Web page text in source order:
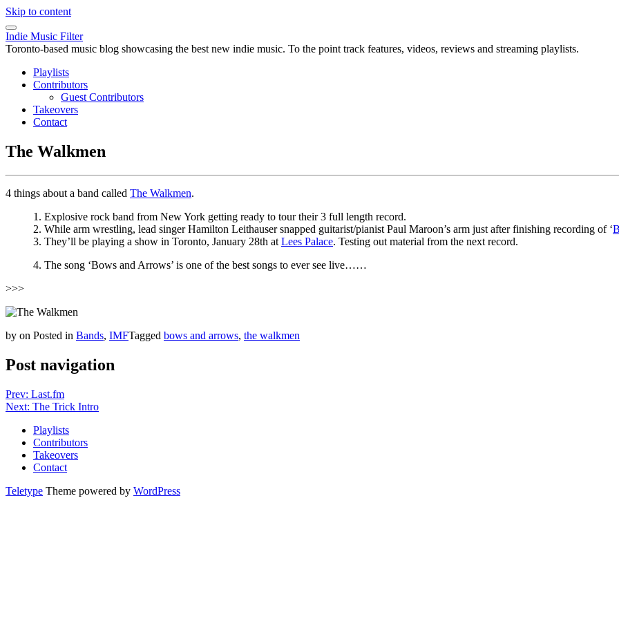
Skip to content
Indie Music Filter
Toronto-based music blog showcasing the best new indie music. To the point track features, videos, reviews and streaming playlists.
Playlists
Contributors
Guest Contributors
Takeovers
Contact
The Walkmen
4 things about a band called The Walkmen.
1. Explosive rock band from New York getting ready to tour their 3 full length record.
2. While arm wrestling, lead singer Hamilton Leithauser snapped guitarist/pianist Paul Maroon’s arm just after finishing recording of ‘
3. They’ll be playing a show in Toronto, January 28th at Lees Palace. Testing out material from the next record.
4. The song ‘Bows and Arrows’ is one of the best songs to ever see live……
>>>
by on Posted in Bands, IMFTagged bows and arrows, the walkmen
Post navigation
Prev: Last.fm
Next: The Trick Intro
Playlists
Contributors
Takeovers
Contact
Teletype Theme powered by WordPress